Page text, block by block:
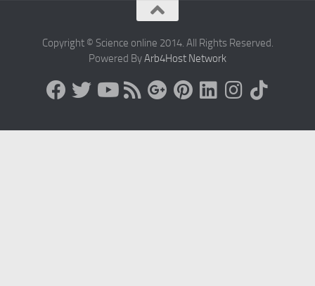
Copyright © Science online 2014. All Rights Reserved.
Powered ByArb4Host Network